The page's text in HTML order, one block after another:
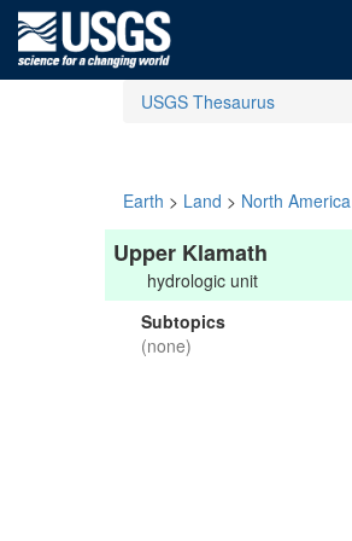
USGS Thesaurus
Earth > Land > North America
Upper Klamath
hydrologic unit
Subtopics
(none)